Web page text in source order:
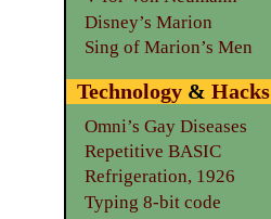
Disney’s Marion
Sing of Marion’s Men
Technology& Hacks
Omni’s Gay Diseases
Repetitive BASIC
Refrigeration, 1926
Typing 8-bit code